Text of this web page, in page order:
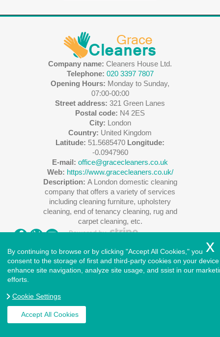
Company name: Cleaners House Ltd.
Telephone: 020 3397 7807
Opening Hours: Monday to Sunday,
07:00-00:00
Street address: 321 Green Lanes
Postal code: N4 2ES
City: London
Country: United Kingdom
Latitude: 51.5685470 Longitude:
-0.0947960
E-mail: office@gracecleaners.co.uk
Web: https://www.gracecleaners.co.uk/
Description: A London domestic cleaning
company that offers a variety of services
including cleaning furniture, upholstery
cleaning, end of tenancy cleaning, rug and
carpet cleaning, etc.
Copyright ©2026. Cleaners House. All Rights Reserved.
West London
London|Greater London
Conditions | Accessibility Statement
Cookie Policy
By continuing to browse or by clicking "Accept All Cookies," you
consent to the storage of first and third-party cookies on your
enhance site navigation, analyze site usage, and ssist in our
efforts.
Cookie Settings
Accept All Cookies